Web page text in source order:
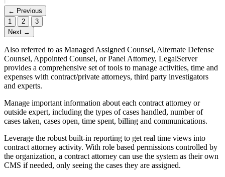
← Previous
1
2
3
Next →
Also referred to as Managed Assigned Counsel, Alternate Defense
Counsel, Appointed Counsel, or Panel Attorney, LegalServer
provides a comprehensive set of tools to manage activities, time and
expenses with contract/private attorneys, third party investigators
and experts.
Manage important information about each contract attorney or
outside expert, including the types of cases handled, number of
cases taken, cases open, time spent, billing and communications.
Leverage the robust built-in reporting to get real time views into
contract attorney activity. With role based permissions controlled by
the organization, a contract attorney can use the system as their own
CMS if needed, only seeing the cases they are assigned.